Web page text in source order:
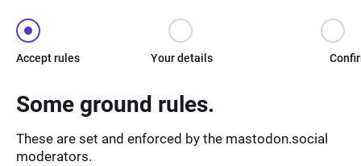
Accept rules Your details
Some ground rules.
These are set and enforced by the mastodon.social
moderators.